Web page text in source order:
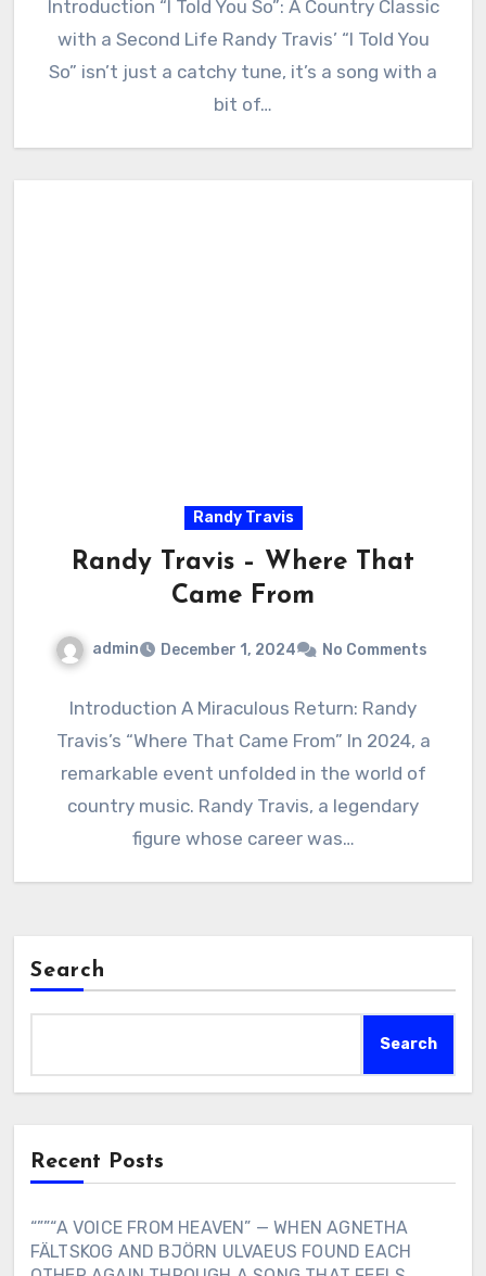
Introduction “I Told You So”: A Country Classic
with a Second Life Randy Travis’ “I Told You
So” isn’t just a catchy tune, it’s a song with a
bit of…
Randy Travis
Randy Travis – Where That
Came From
admin December 1, 2024 No Comments
Introduction A Miraculous Return: Randy
Travis’s “Where That Came From” In 2024, a
remarkable event unfolded in the world of
country music. Randy Travis, a legendary
figure whose career was…
Search
Search
Recent Posts
“””“A VOICE FROM HEAVEN” — WHEN AGNETHA
FÄLTSKOG AND BJÖRN ULVAEUS FOUND EACH